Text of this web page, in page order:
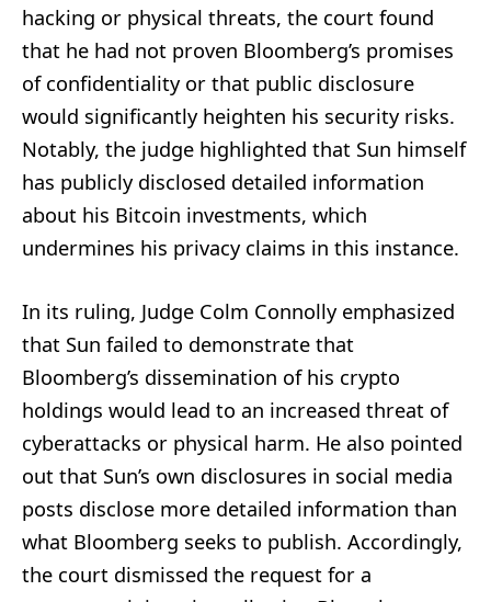
hacking or physical threats, the court found
that he had not proven Bloomberg’s promises
of confidentiality or that public disclosure
would significantly heighten his security risks.
Notably, the judge highlighted that Sun himself
has publicly disclosed detailed information
about his Bitcoin investments, which
undermines his privacy claims in this instance.
In its ruling, Judge Colm Connolly emphasized
that Sun failed to demonstrate that
Bloomberg’s dissemination of his crypto
holdings would lead to an increased threat of
cyberattacks or physical harm. He also pointed
out that Sun’s own disclosures in social media
posts disclose more detailed information than
what Bloomberg seeks to publish. Accordingly,
the court dismissed the request for a